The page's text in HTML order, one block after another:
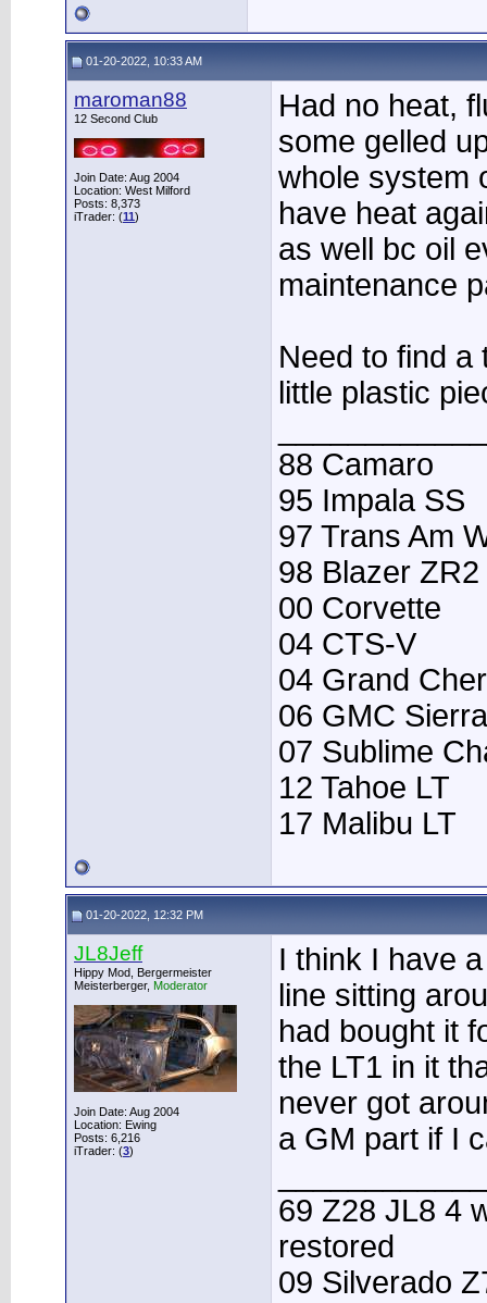
01-20-2022, 10:33 AM
maroman88
12 Second Club
Join Date: Aug 2004
Location: West Milford
Posts: 8,373
iTrader: (11)
Had no heat,
some gelled
whole system
have heat
as well bc oil
maintenance
Need to find a
little plastic
88 Camaro
95 Impala SS
97 Trans Am
98 Blazer ZR2
00 Corvette
04 CTS-V
04 Grand
06 GMC Sierra
07 Sublime
12 Tahoe LT
17 Malibu LT
01-20-2022, 12:32 PM
JL8Jeff
Hippy Mod, Bergermeister
Meisterberger, Moderator
Join Date: Aug 2004
Location: Ewing
Posts: 6,216
iTrader: (3)
I think I have
line sitting
had bought it
the LT1 in it
never got
a GM part if I
69 Z28 JL8 4
restored
09 Silverado